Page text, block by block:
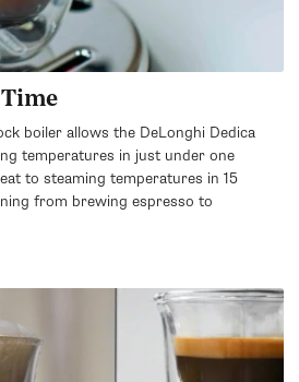
boiler allows the DeLonghi Dedica
temperatures in just under one
to steaming temperatures in 15
from brewing espresso to